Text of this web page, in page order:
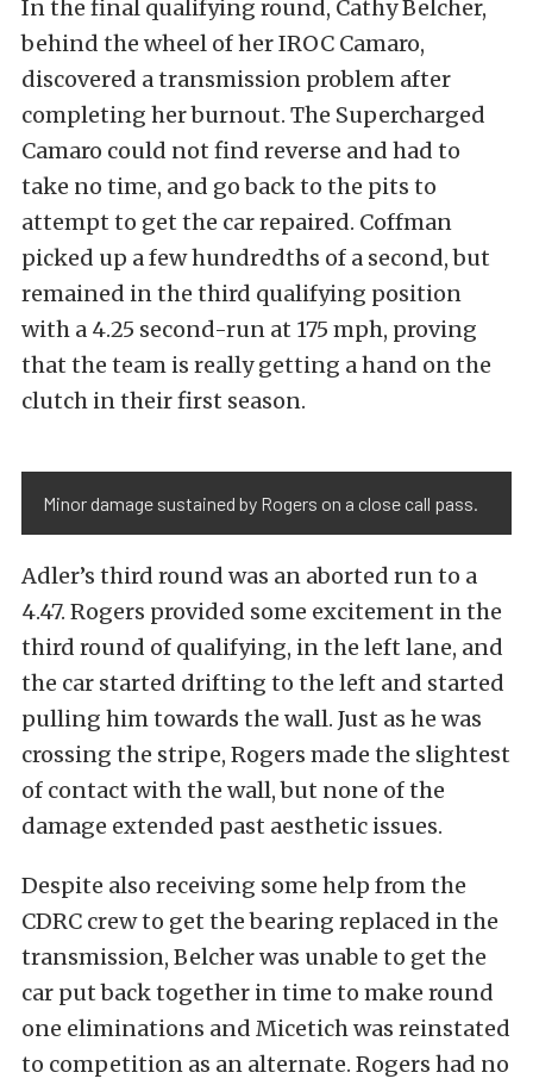
In the final qualifying round, Cathy Belcher,
behind the wheel of her IROC Camaro,
discovered a transmission problem after
completing her burnout. The Supercharged
Camaro could not find reverse and had to
take no time, and go back to the pits to
attempt to get the car repaired. Coffman
picked up a few hundredths of a second, but
remained in the third qualifying position
with a 4.25 second-run at 175 mph, proving
that the team is really getting a hand on the
clutch in their first season.
Minor damage sustained by Rogers on a close call pass.
Adler’s third round was an aborted run to a
4.47. Rogers provided some excitement in the
third round of qualifying, in the left lane, and
the car started drifting to the left and started
pulling him towards the wall. Just as he was
crossing the stripe, Rogers made the slightest
of contact with the wall, but none of the
damage extended past aesthetic issues.
Despite also receiving some help from the
CDRC crew to get the bearing replaced in the
transmission, Belcher was unable to get the
car put back together in time to make round
one eliminations and Micetich was reinstated
to competition as an alternate. Rogers had no